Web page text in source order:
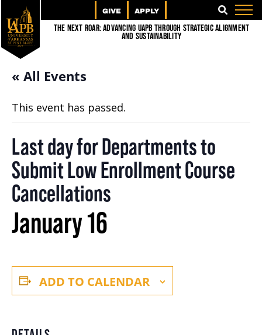
GIVE APPLY SEARCH
The Next Roar: Advancing UAPB through Strategic Alignment
and Sustainability
« All Events
This event has passed.
Last day for Departments to
Submit Low Enrollment Course
Cancellations
January 16
ADD TO CALENDAR